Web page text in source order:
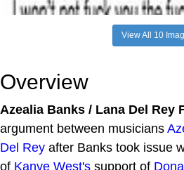
View All 10
Overview
Azealia Banks / Lana Del Rey
argument between musicians
Del Rey after Banks took issue
of Kanye West's support of